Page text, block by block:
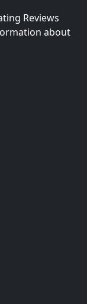
Reviews
about